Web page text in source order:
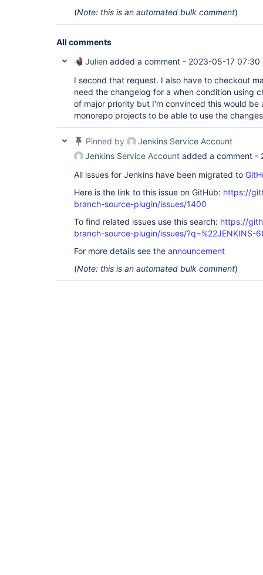
(Note: this is an automated bulk comment)
All comments
Julien added a comment - 2023-05-17 07:30
I second that request. I also have to checkout
need the changelog for a when condition using
of major priority but I'm convinced this would be
monorepo projects to be able to use the
Pinned by
Jenkins Service Account
Jenkins Service Account added a comment -
All issues for Jenkins have been migrated to
Here is the link to this issue on GitHub: https://
branch-source-plugin/issues/1400
To find related issues use this search: https://
branch-source-plugin/issues/?q=%22JENKINS-
For more details see the announcement
(Note: this is an automated bulk comment)